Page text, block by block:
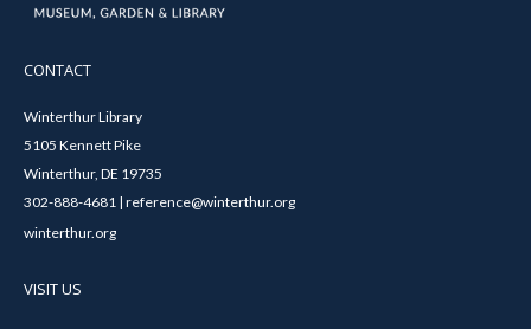
CONTACT
Winterthur Library
5105 Kennett Pike
Winterthur, DE 19735
302-888-4681 | reference@winterthur.org
winterthur.org
VISIT US